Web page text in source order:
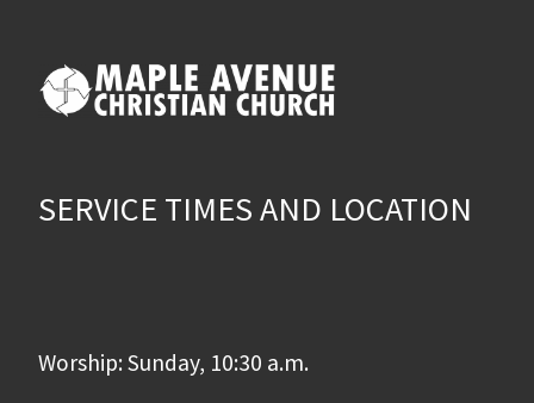
SERVICE TIMES AND LOCATION
Worship: Sunday, 10:30 a.m.